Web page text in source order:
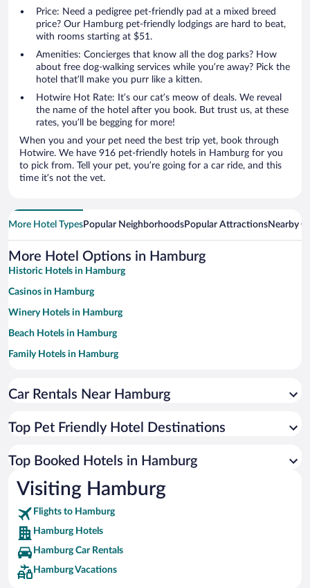
Price: Need a pedigree pet-friendly pad at a mixed breed
price? Our Hamburg pet-friendly lodgings are hard to beat,
with rooms starting at $51.
Amenities: Concierges that know all the dog parks? How
about free dog-walking services while you’re away? Pick the
hotel that’ll make you purr like a kitten.
Hotwire Hot Rate: It’s our cat’s meow of deals. We reveal
the name of the hotel after you book. But trust us, at these
rates, you’ll be begging for more!
When you and your pet need the best trip yet, book through
Hotwire. We have 916 pet-friendly hotels in Hamburg for you
to pick from. Tell your pet, you’re going for a car ride, and this
time it’s not the vet.
More Hotel TypesPopular NeighborhoodsPopular AttractionsNearby
More Hotel Options in Hamburg
Historic Hotels in Hamburg
Casinos in Hamburg
Winery Hotels in Hamburg
Beach Hotels in Hamburg
Family Hotels in Hamburg
Resorts & Hotels with Spas in Hamburg
Hotels with smoking rooms in Hamburg
Apartment Hotel in Hamburg
5 Star Hotels in Hamburg
4 Star Hotels in Hamburg
3 Star Hotels in Hamburg
Car Rentals Near Hamburg
Top Pet Friendly Hotel Destinations
Top Booked Hotels in Hamburg
Visiting Hamburg
Flights to Hamburg
Hamburg Hotels
Hamburg Car Rentals
Hamburg Vacations